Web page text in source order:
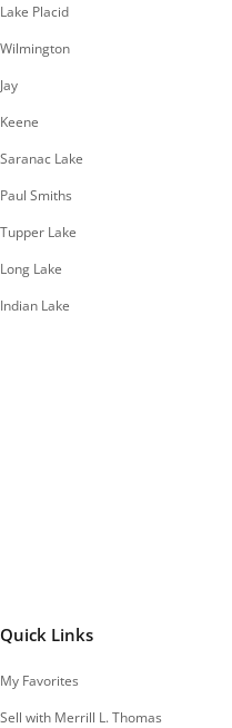
Lake Placid
Wilmington
Jay
Keene
Saranac Lake
Paul Smiths
Tupper Lake
Long Lake
Indian Lake
Quick Links
My Favorites
Sell with Merrill L. Thomas